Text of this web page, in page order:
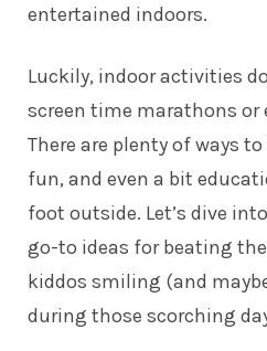
entertained indoors.
Luckily, indoor activities
screen time marathons or
There are plenty of ways
fun, and even a bit
foot outside. Let’s dive
go-to ideas for beating
kiddos smiling (and
during those scorching